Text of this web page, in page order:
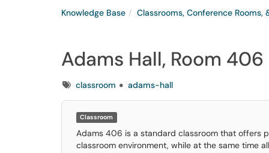
Knowledge Base Classrooms, Conference Rooms,
Adams Hall, Room 406
Tagsclassroom
adams-hall
Room name
Adams Hall, Room 406
Building
Adams Hall
Classroom
Adams 406 is a standard classroom that offers
classroom environment, while at the same time